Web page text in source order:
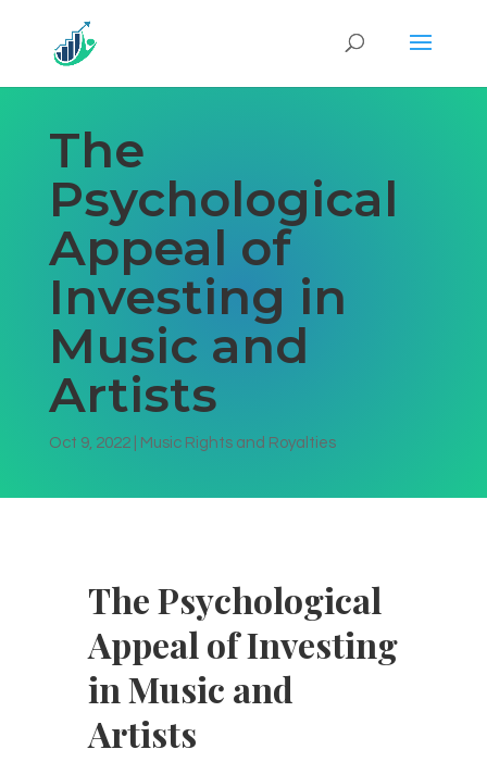
The
Psychological
Appeal of
Investing in
Music and
Artists
Oct 9, 2022| Music Rights and Royalties
The Psychological
Appeal of Investing
in Music and
Artists